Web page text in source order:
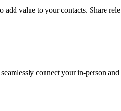
value to your contacts. Share
connect your in-person